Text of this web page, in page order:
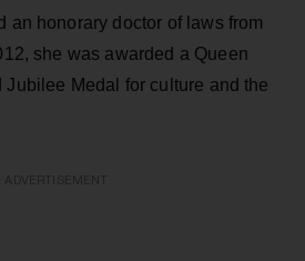
an honorary doctor of laws from
she was awarded a Queen
Jubilee Medal for culture and the